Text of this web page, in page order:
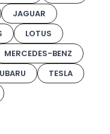
JAGUAR
LOTUS
MERCEDES-BENZ
TESLA